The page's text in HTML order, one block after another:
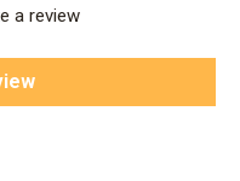
a review